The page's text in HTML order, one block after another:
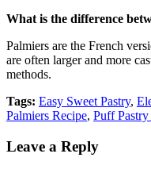
What is the difference
Palmiers are the French
are often larger and more
methods.
Tags: Easy Sweet Pastry,
Palmiers Recipe, Puff Pastry
Leave a Reply